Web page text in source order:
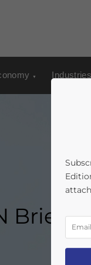
Industries